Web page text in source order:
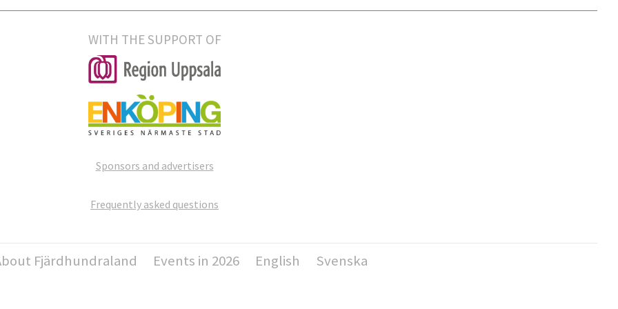
WITH THE SUPPORT OF
Sponsors and advertisers
Frequently asked questions
Fjärdhundraland Events in 2026 English Svenska